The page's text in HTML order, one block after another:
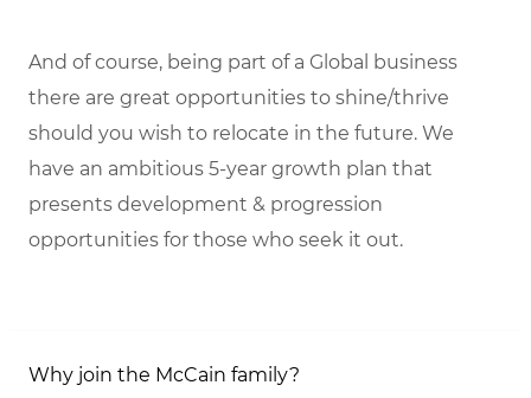
And of course, being part of a Global business
there are great opportunities to shine/thrive
should you wish to relocate in the future. We
have an ambitious 5-year growth plan that
presents development & progression
opportunities for those who seek it out.
Why join the McCain family?